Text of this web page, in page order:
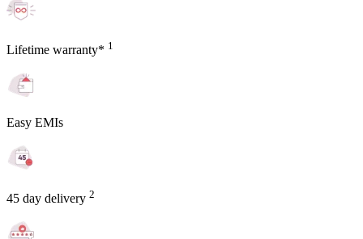
Lifetime warranty* 1
Easy EMIs
45 day delivery 2